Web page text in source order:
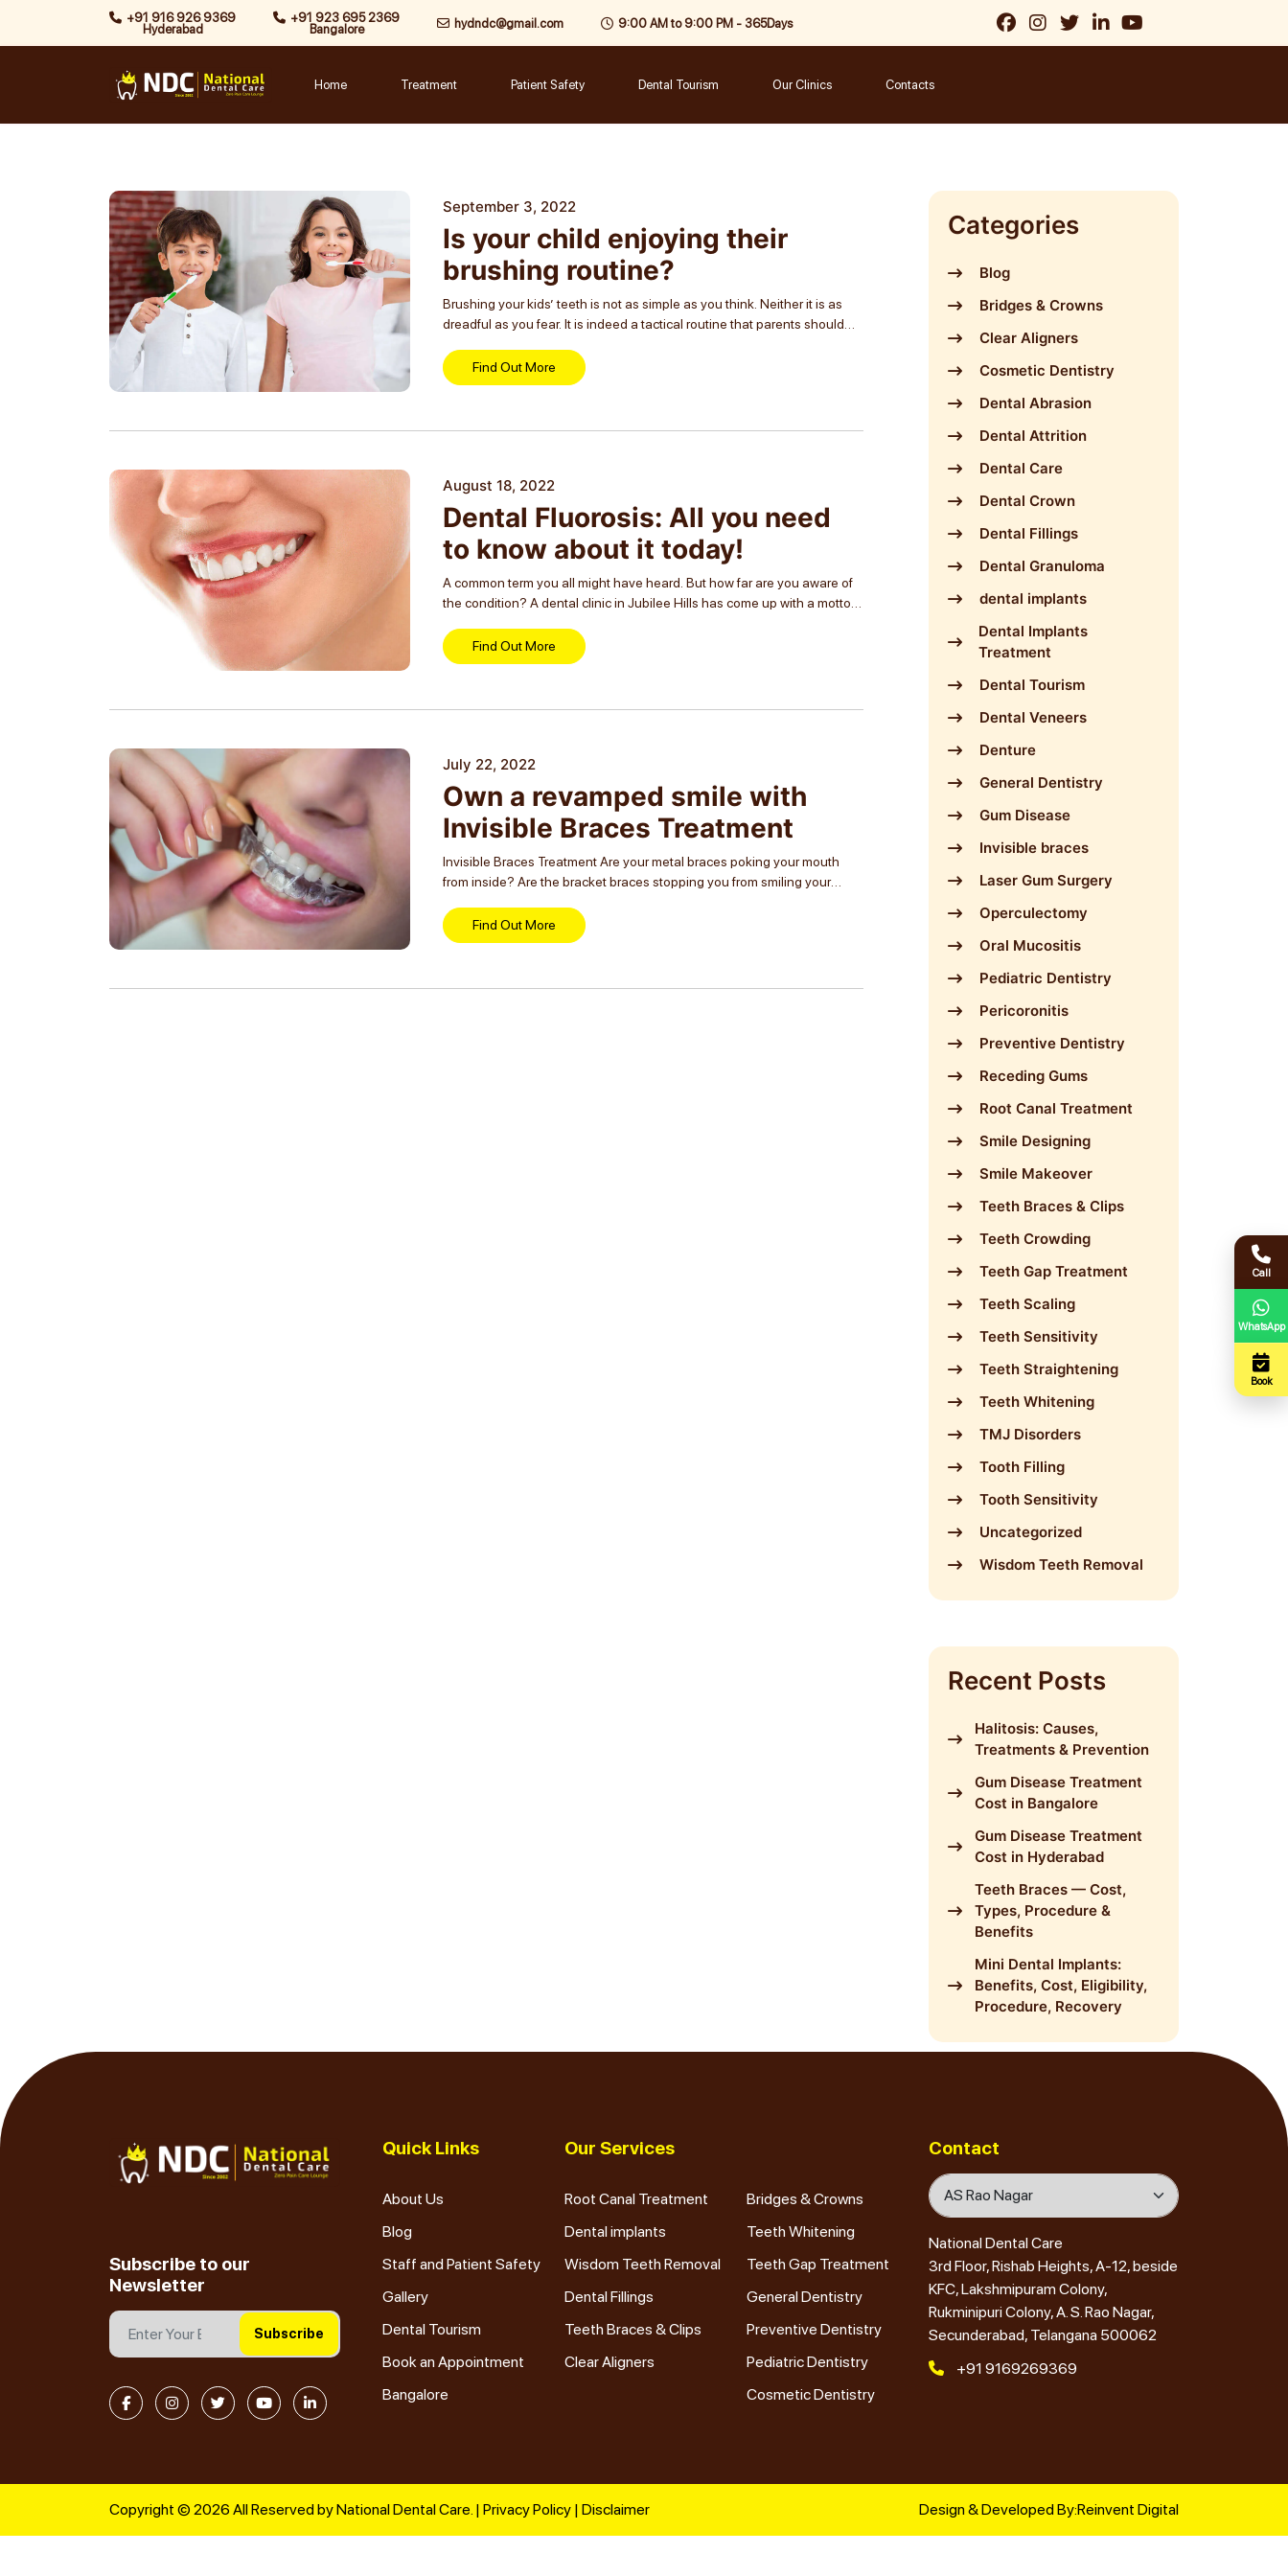
+91 916 926 9369
Hyderabad
+91 923 695 2369
Bangalore
hydndc@gmail.com 9:00 AM to 9:00 PM - 365Days
Home Treatment Patient Safety Dental Tourism Our Clinics Contacts
September 3, 2022
Is your child enjoying their
brushing routine?
Brushing your kids’ teeth is not as simple as you think. Neither it is as
dreadful as you fear. It is indeed a tactical routine that parents should
Find Out More
August 18, 2022
Dental Fluorosis: All you need
to know about it today!
A common term you all might have heard. But how far are you aware of
the condition? A dental clinic in Jubilee Hills has come up with a motto
Find Out More
July 22, 2022
Own a revamped smile with
Invisible Braces Treatment
Invisible Braces Treatment Are your metal braces poking your mouth
from inside? Are the bracket braces stopping you from smiling your
already...Find Out More
Categories
Blog
Bridges & Crowns
Clear Aligners
Cosmetic Dentistry
Dental Abrasion
Dental Attrition
Dental Care
Dental Crown
Dental Fillings
Dental Granuloma
dental implants
Dental Implants
Treatment
Dental Tourism
Dental Veneers
Denture
General Dentistry
Gum Disease
Invisible braces
Laser Gum Surgery
Operculectomy
Oral Mucositis
Pediatric Dentistry
Pericoronitis
Preventive Dentistry
Receding Gums
Root Canal Treatment
Smile Designing
Smile Makeover
Teeth Braces & Clips
Teeth Crowding
Teeth Gap Treatment
Teeth Scaling
Teeth Sensitivity
Teeth Straightening
Teeth Whitening
TMJ Disorders
Tooth Filling
Tooth Sensitivity
Uncategorized
Wisdom Teeth Removal
Recent Posts
Halitosis: Causes,
Treatments & Prevention
Gum Disease Treatment
Cost in Bangalore
Gum Disease Treatment
Cost in Hyderabad
Teeth Braces — Cost,
Types, Procedure &
Benefits
Mini Dental Implants:
Benefits, Cost, Eligibility,
Procedure, Recovery
Subscribe to our
Newsletter
Subscribe
Quick Links
About Us
Blog
Staff and Patient Safety
Gallery
Dental Tourism
Book an Appointment
Bangalore
Our Services
Root Canal Treatment
Dental implants
Wisdom Teeth Removal
Dental Fillings
Teeth Braces & Clips
Clear Aligners
Bridges & Crowns
Teeth Whitening
Teeth Gap Treatment
General Dentistry
Preventive Dentistry
Pediatric Dentistry
Cosmetic Dentistry
Contact
National Dental Care
3rd Floor, Rishab Heights, A-12, beside
KFC, Lakshmipuram Colony,
Rukminipuri Colony, A. S. Rao Nagar,
Secunderabad, Telangana 500062
+91 9169269369
Copyright © 2026 All Reserved by National Dental Care. | Privacy Policy | Disclaimer Design & Developed By:Reinvent Digital
Call
WhatsApp
Book